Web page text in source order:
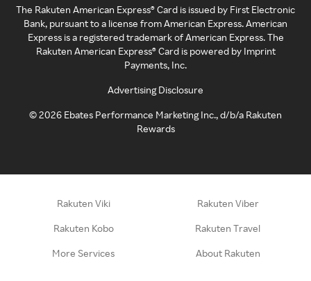
The Rakuten American Express® Card is issued by First Electronic
Bank, pursuant to a license from American Express. American
Express is a registered trademark of American Express. The
Rakuten American Express® Card is powered by Imprint
Payments, Inc.
Advertising Disclosure
©2026 Ebates Performance Marketing Inc., d/b/a Rakuten
Rewards
Rakuten Viki Rakuten Viber
Rakuten Kobo Rakuten Travel
More Services About Rakuten